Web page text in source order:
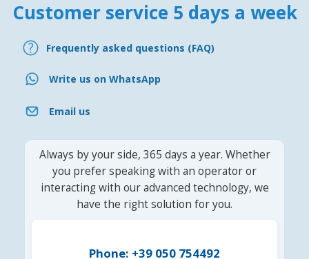
Customer service 5 days a week
Frequently asked questions (FAQ)
Write us on WhatsApp
Email us
Always by your side, 365 days a year. Whether
you prefer speaking with an operator or
interacting with our advanced technology, we
have the right solution for you.
Phone: +39 050 754492